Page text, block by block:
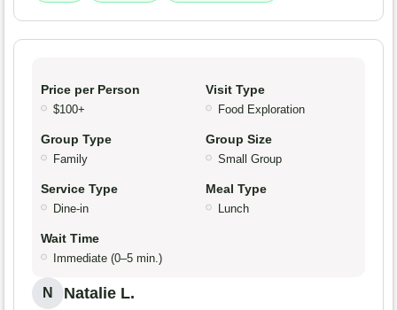
Price per Person
$100+
Visit Type
Food Exploration
Group Type
Family
Group Size
Small Group
Service Type
Dine-in
Meal Type
Lunch
Wait Time
Immediate (0–5 min.)
N Natalie L.